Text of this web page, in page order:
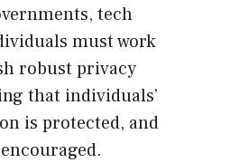
tech
must work
robust privacy
that individuals’
is protected, and